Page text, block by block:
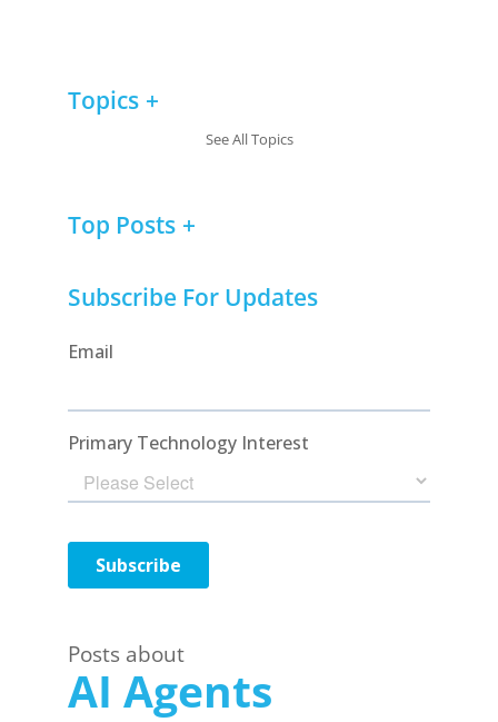
Posts about
AI Agents
Topics
See All Topics
Top Posts
Subscribe For Updates